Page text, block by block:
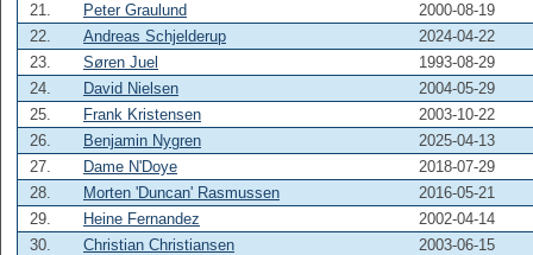
21.
Peter Graulund
2000-08-19
22.
Andreas Schjelderup
2024-04-22
23.
Søren Juel
1993-08-29
24.
David Nielsen
2004-05-29
25.
Frank Kristensen
2003-10-22
26.
Benjamin Nygren
2025-04-13
27.
Dame N'Doye
2018-07-29
28.
Morten 'Duncan' Rasmussen
2016-05-21
29.
Heine Fernandez
2002-04-14
30.
Christian Christiansen
2003-06-15